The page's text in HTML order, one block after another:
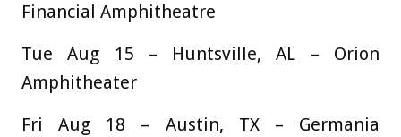
Financial Amphitheatre
Tue Aug 15 – Huntsville, AL – Orion
Amphitheater
Fri Aug 18 – Austin, TX – Germania